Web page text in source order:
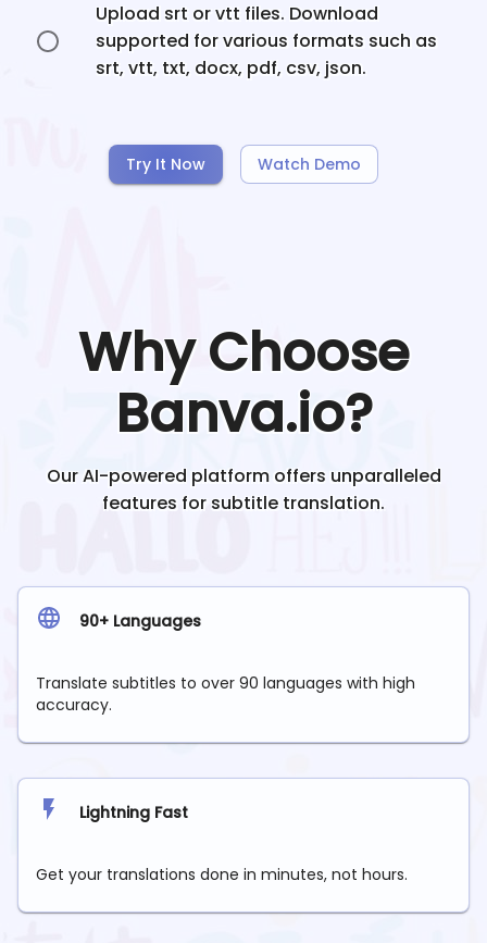
Upload srt or vtt files. Download
supported for various formats such as
srt, vtt, txt, docx, pdf, csv, json.
Try It Now Watch Demo
Why Choose
Banva.io?
Our AI-powered platform offers unparalleled
features for subtitle translation.
90+ Languages
Translate subtitles to over 90 languages with high
accuracy.
Lightning Fast
Get your translations done in minutes, not hours.